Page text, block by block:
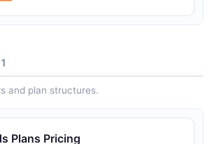
1
and plan structures.
Plans Pricing